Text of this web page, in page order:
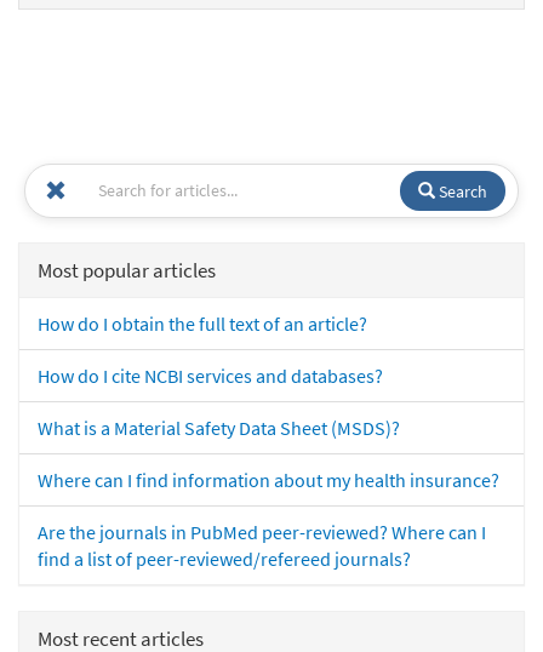
Search
Most popular articles
How do I obtain the full text of an article?
How do I cite NCBI services and databases?
What is a Material Safety Data Sheet (MSDS)?
Where can I find information about my health insurance?
Are the journals in PubMed peer-reviewed? Where can I
find a list of peer-reviewed/refereed journals?
Most recent articles